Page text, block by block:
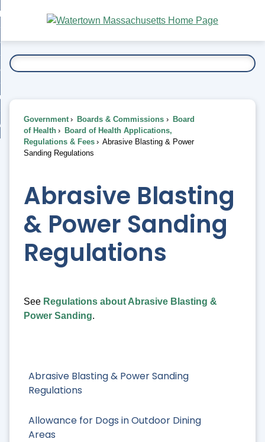
Main
Content
To...
Abrasive Blasting & Power Sanding
Regulations
Allowance for Dogs in Outdoor Dining
Areas
Government Boards & Commissions
Board
of Health
Board of Health Applications,
Regulations & Fees
Abrasive Blasting & Power
Sanding Regulations
Abrasive Blasting
& Power Sanding
Regulations
See Regulations about Abrasive Blasting &
Power Sanding.